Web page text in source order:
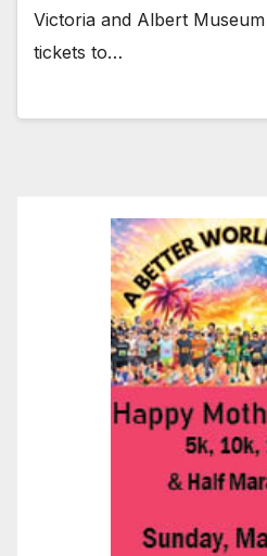
Victoria and Albert
tickets to…